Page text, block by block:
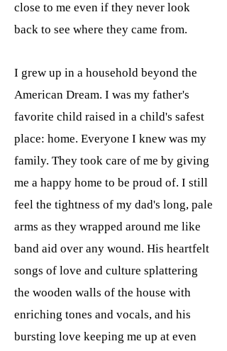
close to me even if they never look
back to see where they came from.
I grew up in a household beyond the
American Dream. I was my father's
favorite child raised in a child's safest
place: home. Everyone I knew was my
family. They took care of me by giving
me a happy home to be proud of. I still
feel the tightness of my dad's long, pale
arms as they wrapped around me like
band aid over any wound. His heartfelt
songs of love and culture splattering
the wooden walls of the house with
enriching tones and vocals, and his
bursting love keeping me up at even